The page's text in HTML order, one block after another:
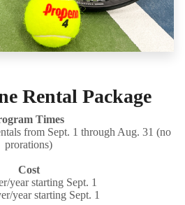
Rental Package
Times
from Sept. 1 through Aug. 31 (no
prorations)
Cost
year starting Sept. 1
year starting Sept. 1